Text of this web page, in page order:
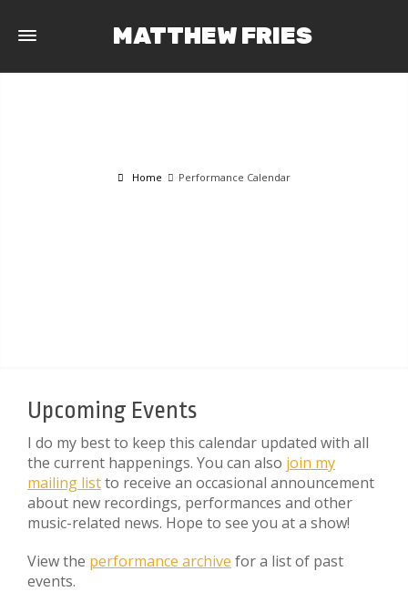
MATTHEW FRIES
Home Performance Calendar
Upcoming Events
I do my best to keep this calendar updated with all
the current happenings. You can also join my
mailing listto receive an occasional announcement
about new recordings, performances and other
music-related news. Hope to see you at a show!
View the performance archive for a list of past
events.